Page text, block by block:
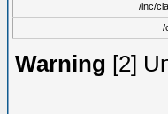
/inc/
/
Warning [2]